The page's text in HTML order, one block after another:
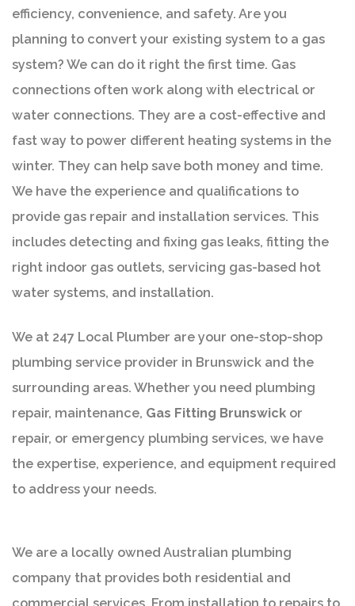
efficiency, convenience, and safety. Are you
planning to convert your existing system to a gas
system? We can do it right the first time. Gas
connections often work along with electrical or
water connections. They are a cost-effective and
fast way to power different heating systems in the
winter. They can help save both money and time.
We have the experience and qualifications to
provide gas repair and installation services. This
includes detecting and fixing gas leaks, fitting the
right indoor gas outlets, servicing gas-based hot
water systems, and installation.
We at 247 Local Plumber are your one-stop-shop
plumbing service provider in Brunswick and the
surrounding areas. Whether you need plumbing
repair, maintenance, Gas Fitting Brunswick or
repair, or emergency plumbing services, we have
the expertise, experience, and equipment required
to address your needs.
We are a locally owned Australian plumbing
company that provides both residential and